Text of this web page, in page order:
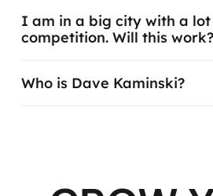
I am in a big city with a lot